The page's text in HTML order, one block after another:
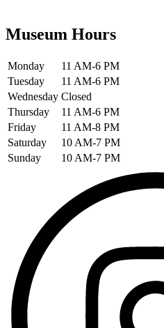
Museum Hours
Monday
11 AM-6 PM
Tuesday
11 AM-6 PM
Wednesday Closed
Thursday
11 AM-6 PM
Friday
11 AM-8 PM
Saturday
10 AM-7 PM
Sunday
10 AM-7 PM